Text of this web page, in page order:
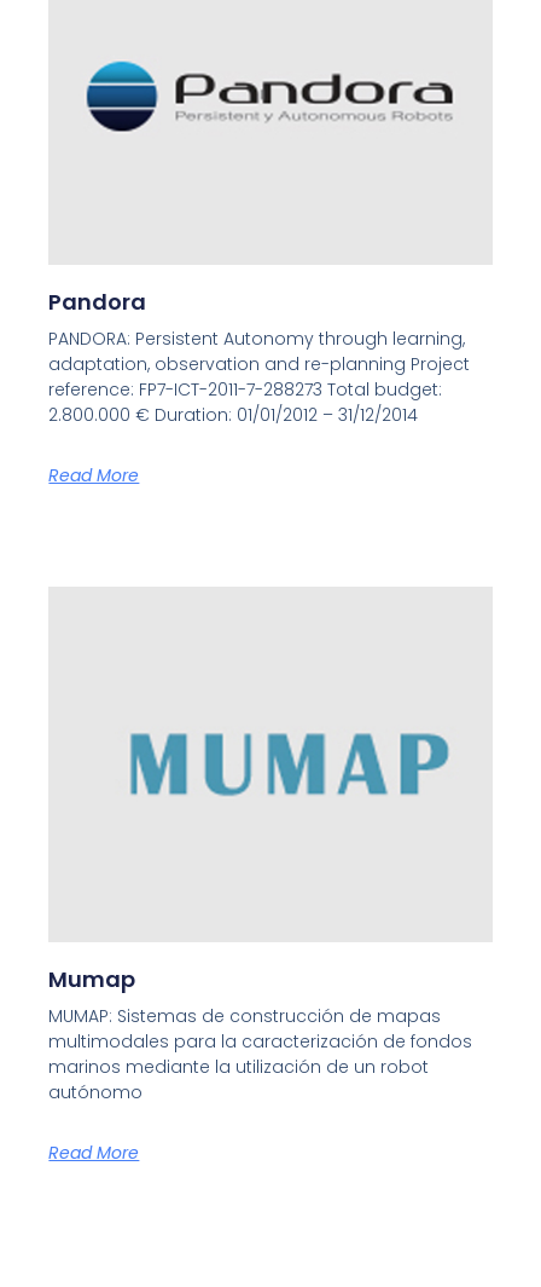
Pandora
PANDORA: Persistent Autonomy through learning,
adaptation, observation and re-planning Project
reference: FP7-ICT-2011-7-288273 Total budget:
2.800.000 € Duration: 01/01/2012 – 31/12/2014
Read More
Mumap
MUMAP: Sistemas de construcción de mapas
multimodales para la caracterización de fondos
marinos mediante la utilización de un robot
autónomo
Read More